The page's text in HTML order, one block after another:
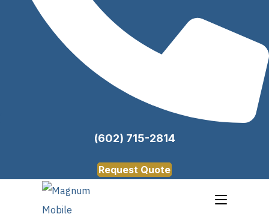
(602) 715-2814
Request Quote